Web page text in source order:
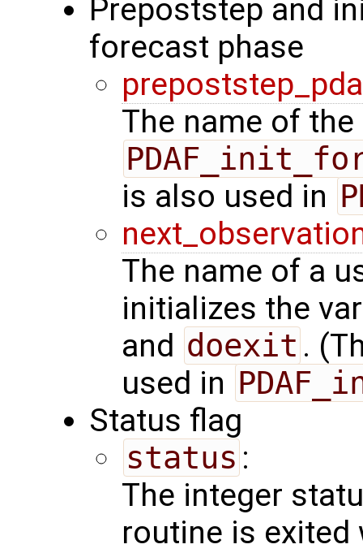
Prepoststep and
forecast phase
The name of
is also used in
The name of a
initializes the
and doexit .
used in
Status flag
status :
The integer
routine is